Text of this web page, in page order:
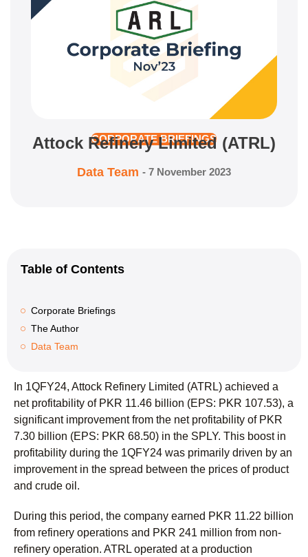
CORPORATE BRIEFINGS
Attock Refinery Limited (ATRL)
Data Team - 7 November 2023
Table of Contents
Corporate Briefings
The Author
Data Team
In 1QFY24, Attock Refinery Limited (ATRL) achieved a
net profitability of PKR 11.46 billion (EPS: PKR 107.53), a
significant improvement from the net profitability of PKR
7.30 billion (EPS: PKR 68.50) in the SPLY. This boost in
profitability during the 1QFY24 was primarily driven by an
improvement in the spread between the prices of product
and crude oil.
During this period, the company earned PKR 11.22 billion
from refinery operations and PKR 241 million from non-
refinery operation. ATRL operated at a production